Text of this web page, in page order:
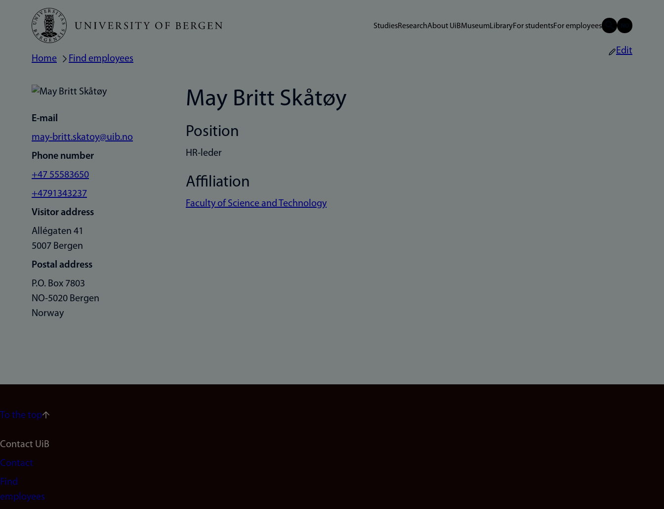
Skip
main
StudiesResearchAbout UiBMuseumLibraryFor studentsFor employees
Breadcrumb
Home Find employees
Edit
E-mail
may-britt.skatoy@uib.no
Phone number
+47 55583650
+4791343237
Visitor address
Allégaten 41
5007 Bergen
Postal address
P.O. Box 7803
NO-5020 Bergen
Norway
May Britt Skåtøy
Position
HR-leder
Affiliation
Faculty of Science and Technology
To the top
Footer
navigation
(en)
Contact UiB
Contact
Find
employees